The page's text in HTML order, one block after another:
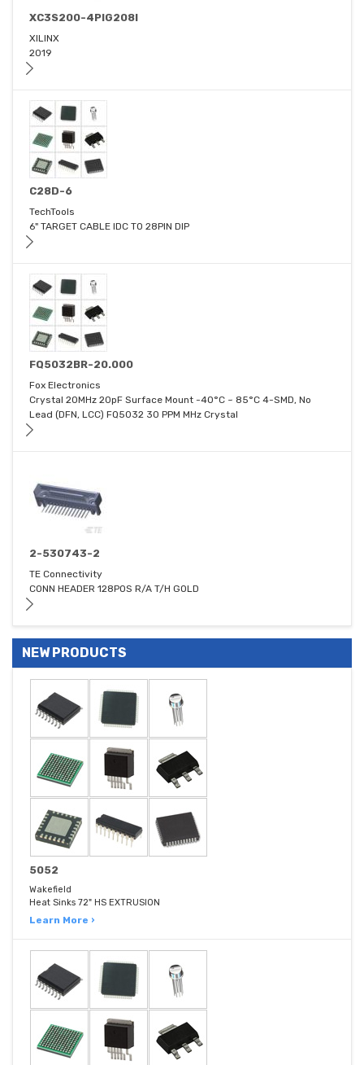
XC3S200-4PIG208I
XILINX
2019
C28D-6
TechTools
6" TARGET CABLE IDC TO 28PIN DIP
FQ5032BR-20.000
Fox Electronics
Crystal 20MHz 20pF Surface Mount -40°C ~ 85°C 4-SMD, No
Lead (DFN, LCC) FQ5032 30 PPM MHz Crystal
2-530743-2
TE Connectivity
CONN HEADER 128POS R/A T/H GOLD
NEW PRODUCTS
5052
Wakefield
Heat Sinks 72" HS EXTRUSION
Learn More ›